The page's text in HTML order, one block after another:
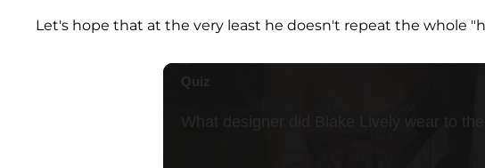
Let's hope that at the very least he doesn't repeat the whole